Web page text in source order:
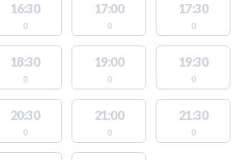
16:30
0
17:00
0
17:30
0
18:30
0
19:00
0
19:30
0
20:30
0
21:00
0
21:30
0